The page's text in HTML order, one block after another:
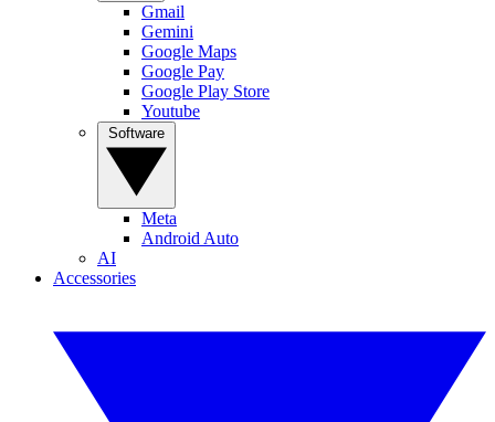
Gmail
Gemini
Google Maps
Google Pay
Google Play Store
Youtube
Meta
Android Auto
AI
Accessories